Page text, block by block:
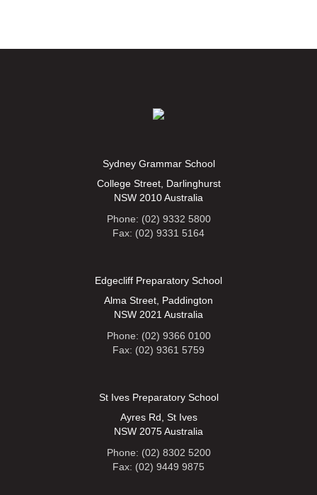
Sydney Grammar School
College Street, Darlinghurst
NSW 2010 Australia
Phone: (02) 9332 5800
Fax: (02) 9331 5164
Edgecliff Preparatory School
Alma Street, Paddington
NSW 2021 Australia
Phone: (02) 9366 0100
Fax: (02) 9361 5759
St Ives Preparatory School
Ayres Rd, St Ives
NSW 2075 Australia
Phone: (02) 8302 5200
Fax: (02) 9449 9875